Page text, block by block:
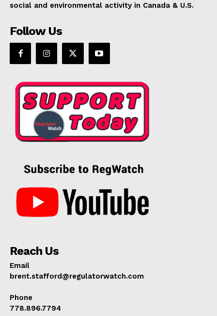
social and environmental activity in Canada & U.S.
Follow Us
Reach Us
Email
brent.stafford@regulatorwatch.com
Phone
778.896.7794